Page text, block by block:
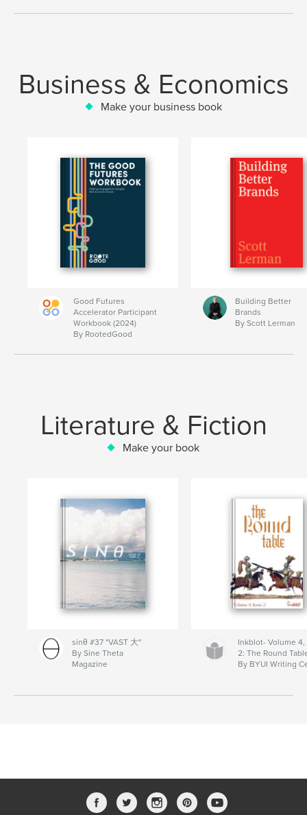
Business & Economics
Make your business book
Good Futures
Accelerator Participant
Workbook (2024)
By RootedGood
Building Better
Brands
By Scott Lerman
Literature & Fiction
Make your book
sinθ #37 "VAST 大"
By Sine Theta
Magazine
Inkblot- Volume 4,
2: The Round
By BYUI Writing